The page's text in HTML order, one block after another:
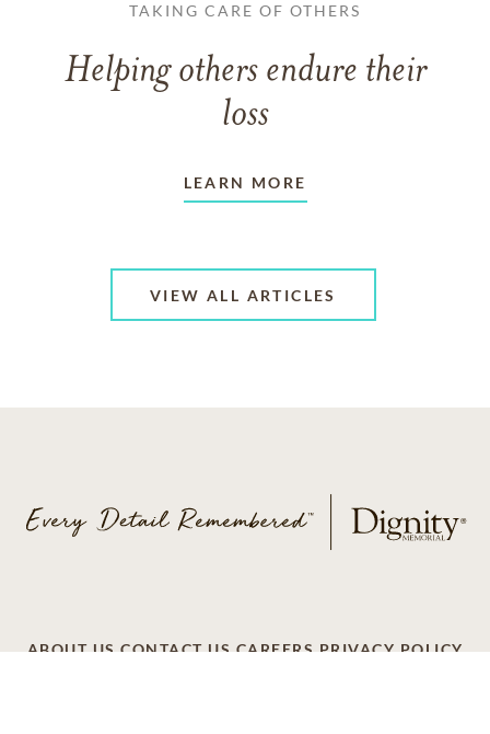
TAKING CARE OF OTHERS
Helping others endure their
loss
LEARN MORE
VIEW ALL ARTICLES
ABOUT US CONTACT US CAREERS PRIVACY POLICY